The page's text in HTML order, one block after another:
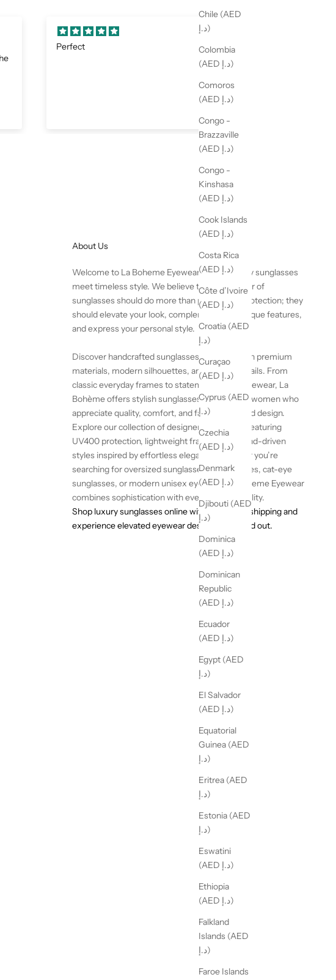
Chile (AED
د.إ)
Colombia
(AED د.إ)
Comoros
(AED د.إ)
Congo -
Brazzaville
(AED د.إ)
Congo -
Kinshasa
(AED د.إ)
Cook Islands
(AED د.إ)
Costa Rica
(AED د.إ)
Côte d’Ivoire
(AED د.إ)
Croatia (AED
د.إ)
Curaçao
(AED د.إ)
Cyprus (AED
د.إ)
Czechia
(AED د.إ)
Denmark
(AED د.إ)
Djibouti (AED
د.إ)
Dominica
(AED د.إ)
Dominican
Republic
(AED د.إ)
Ecuador
(AED د.إ)
Egypt (AED
د.إ)
El Salvador
(AED د.إ)
Equatorial
Guinea (AED
د.إ)
Eritrea (AED
د.إ)
Estonia (AED
د.إ)
Eswatini
(AED د.إ)
Ethiopia
(AED د.إ)
Falkland
Islands (AED
د.إ)
Faroe Islands
Amazing
About Us
Welcome to La Boheme Eyewear, where luxury sunglasses
meet timeless style. We believe the perfect pair of
sunglasses should do more than provide UV protection; they
should elevate your look, complement your unique features,
and express your personal style.
Discover handcrafted sunglasses designed with premium
materials, modern silhouettes, and elegant details. From
classic everyday frames to statement luxury eyewear, La
Bohème offers stylish sunglasses for men and women who
appreciate quality, comfort, and fashion-forward design.
Explore our collection of designer sunglasses featuring
UV400 protection, lightweight frames, and trend-driven
styles inspired by effortless elegance. Whether you’re
searching for oversized sunglasses, retro frames, cat-eye
sunglasses, or modern unisex eyewear, La Boheme Eyewear
combines sophistication with everyday wearability.
Shop luxury sunglasses online with worldwide shipping and
experience elevated eyewear designed to stand out.